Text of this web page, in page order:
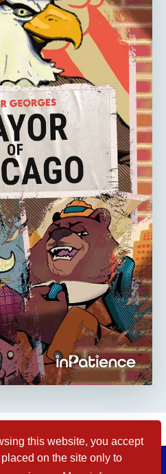
this website, you accept
on the site only to
Legal Notices